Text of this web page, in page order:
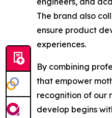
The brand also
ensure product
experiences.
By combining
that empower
recognition of our
develop begins